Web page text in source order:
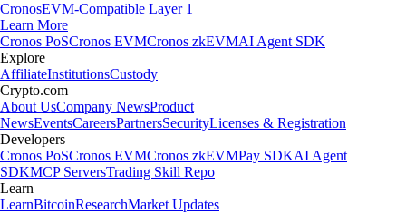
CronosEVM-Compatible Layer 1
Learn More
Cronos PoSCronos EVMCronos zkEVMAI Agent SDK
Explore
AffiliateInstitutionsCustody
Crypto.com
About UsCompany NewsProduct
NewsEventsCareersPartnersSecurityLicenses & Registration
Developers
Cronos PoSCronos EVMCronos zkEVMPay SDKAI Agent
SDKMCP ServersTrading Skill Repo
Learn
LearnBitcoinResearchMarket Updates